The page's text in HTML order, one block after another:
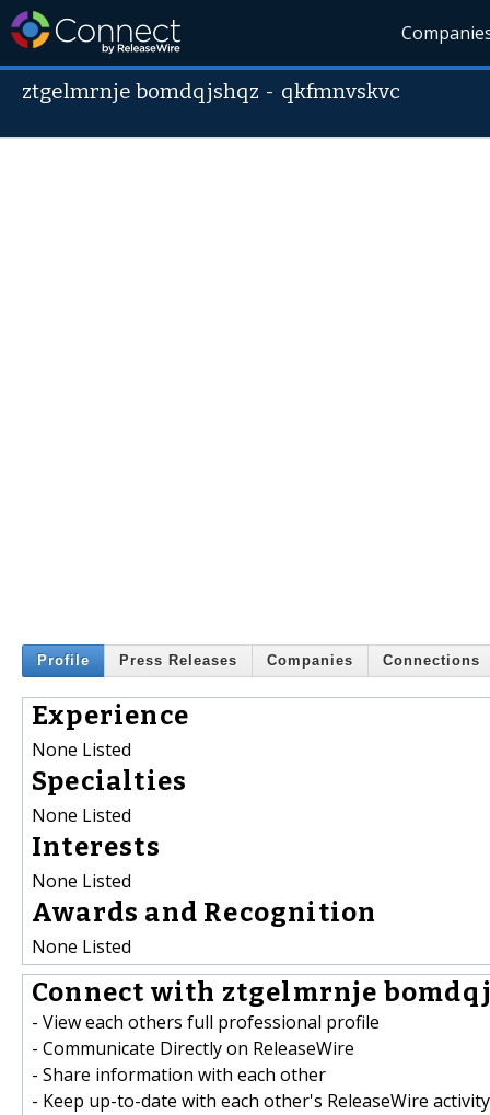
ztgelmrnje bomdqjshqz - qkfmnvskvc
Profile Press Releases Companies Connections
Experience
None Listed
Specialties
None Listed
Interests
None Listed
Awards and Recognition
None Listed
Connect with ztgelmrnje
- View each others full professional profile
- Communicate Directly on ReleaseWire
- Share information with each other
- Keep up-to-date with each other's ReleaseWire activity